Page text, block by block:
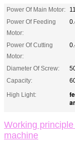
Power Of Main Motor:
Power Of Feeding
Motor:
Power Of Cutting
Motor:
Diameter Of Screw:
Capacity:
High Light:
Working
machine